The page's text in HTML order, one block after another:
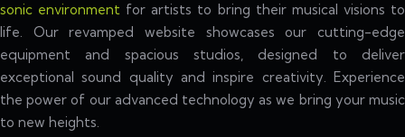
sonic environment for artists to bring their musical visions to
life. Our revamped website showcases our cutting-edge
equipment and spacious studios, designed to deliver
exceptional sound quality and inspire creativity. Experience
the power of our advanced technology as we bring your music
to new heights.